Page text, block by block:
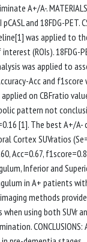
A+/A-.
and 18FDG-
was applied to
(ROIs). 18FDG-
was applied to
Acc and
on CBFratio
pattern not
[1]. The best A+/
Cortex SUVratios
Acc=0.67,
Inferior and
in A+ patients
methods
using both SUVr